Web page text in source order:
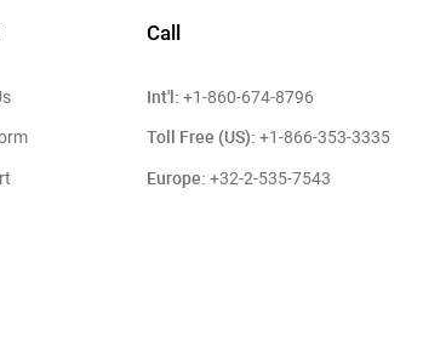
Call
Int'l: +1-860-674-8796
Toll Free (US): +1-866-353-3335
Europe: +32-2-535-7543